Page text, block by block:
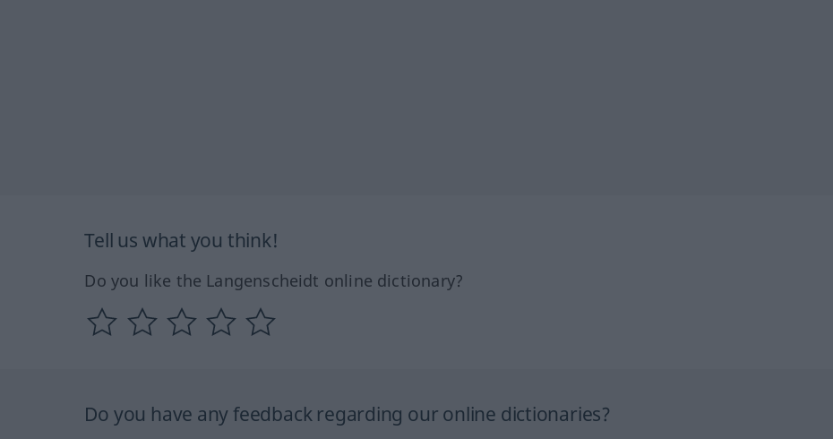
Tell us what you think!
Do you like the Langenscheidt online dictionary?
Do you have any feedback regarding our online dictionaries?